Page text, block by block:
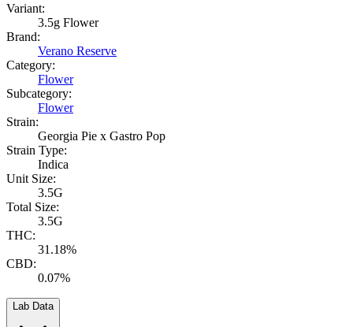
Variant:
3.5g Flower
Brand:
Verano Reserve
Category:
Flower
Subcategory:
Flower
Strain:
Georgia Pie x Gastro Pop
Strain Type:
Indica
Unit Size:
3.5G
Total Size:
3.5G
THC:
31.18%
CBD:
0.07%
Lab Data